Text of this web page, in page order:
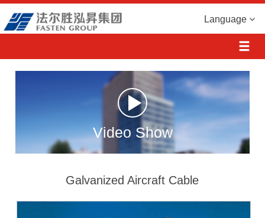
Language
Video Show
Galvanized Aircraft Cable